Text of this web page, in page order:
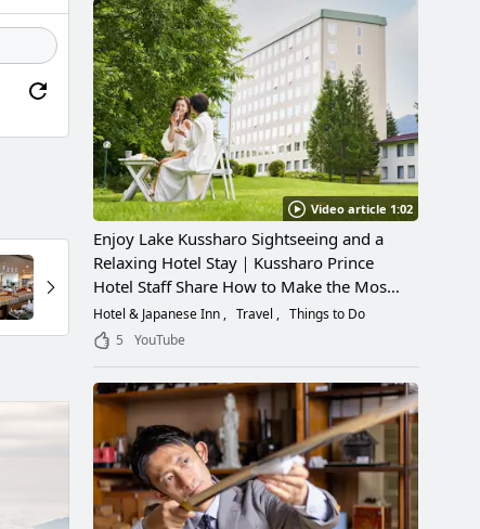
Video article 1:02
Enjoy Lake Kussharo Sightseeing and a
Relaxing Hotel Stay｜Kussharo Prince
Hotel Staff Share How to Make the Most
of a Scenic Getaway
Hotel & Japanese Inn Travel
Things to Do
5
YouTube